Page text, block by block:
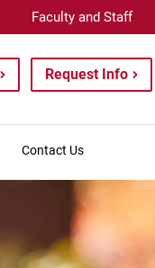
Faculty and Staff
Request Info
Contact Us